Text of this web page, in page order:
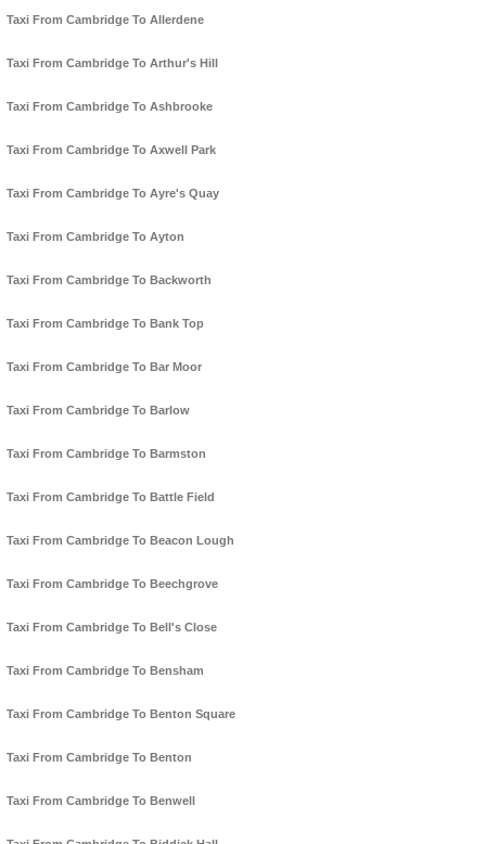
Taxi From Cambridge To Allerdene
Taxi From Cambridge To Arthur's Hill
Taxi From Cambridge To Ashbrooke
Taxi From Cambridge To Axwell Park
Taxi From Cambridge To Ayre's Quay
Taxi From Cambridge To Ayton
Taxi From Cambridge To Backworth
Taxi From Cambridge To Bank Top
Taxi From Cambridge To Bar Moor
Taxi From Cambridge To Barlow
Taxi From Cambridge To Barmston
Taxi From Cambridge To Battle Field
Taxi From Cambridge To Beacon Lough
Taxi From Cambridge To Beechgrove
Taxi From Cambridge To Bell's Close
Taxi From Cambridge To Bensham
Taxi From Cambridge To Benton Square
Taxi From Cambridge To Benton
Taxi From Cambridge To Benwell